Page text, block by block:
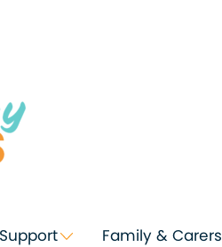
Family & Carers